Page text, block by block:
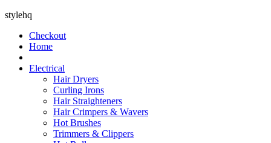
stylehq
Checkout
Home
Electrical
Hair Dryers
Curling Irons
Hair Straighteners
Hair Crimpers & Wavers
Hot Brushes
Trimmers & Clippers